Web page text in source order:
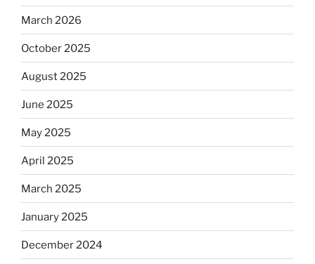
March 2026
October 2025
August 2025
June 2025
May 2025
April 2025
March 2025
January 2025
December 2024